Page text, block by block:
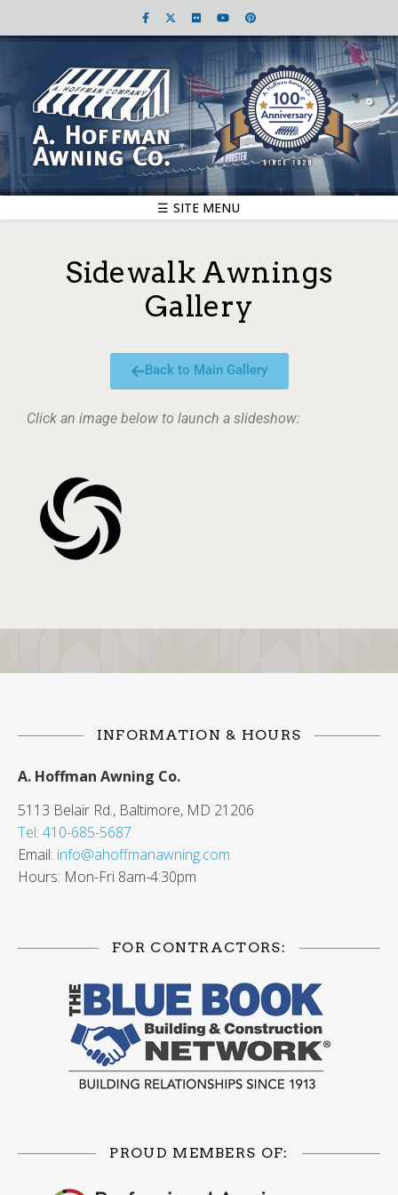
☰ SITE MENU
Sidewalk Awnings
Gallery
Back to Main Gallery
Click an image below to launch a slideshow:
INFORMATION & HOURS
A. Hoffman Awning Co.
5113 Belair Rd., Baltimore, MD 21206
Tel: 410-685-5687
Email: info@ahoffmanawning.com
Hours: Mon-Fri 8am-4:30pm
FOR CONTRACTORS:
PROUD MEMBERS OF: